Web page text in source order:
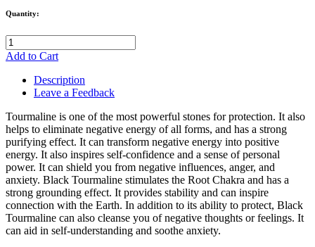
Quantity:
Add to Cart
Description
Leave a Feedback
Tourmaline is one of the most powerful stones for protection. It also
helps to eliminate negative energy of all forms, and has a strong
purifying effect. It can transform negative energy into positive
energy. It also inspires self-confidence and a sense of personal
power. It can shield you from negative influences, anger, and
anxiety. Black Tourmaline stimulates the Root Chakra and has a
strong grounding effect. It provides stability and can inspire
connection with the Earth. In addition to its ability to protect, Black
Tourmaline can also cleanse you of negative thoughts or feelings. It
can aid in self-understanding and soothe anxiety.